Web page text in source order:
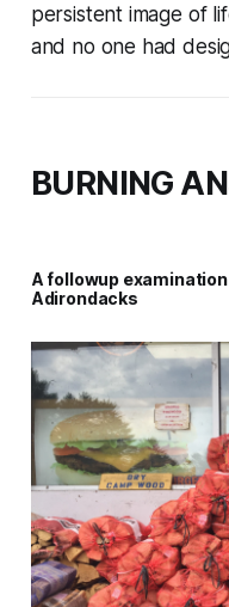
persistent image of
and no one had
BURNING
A followup
Adirondacks